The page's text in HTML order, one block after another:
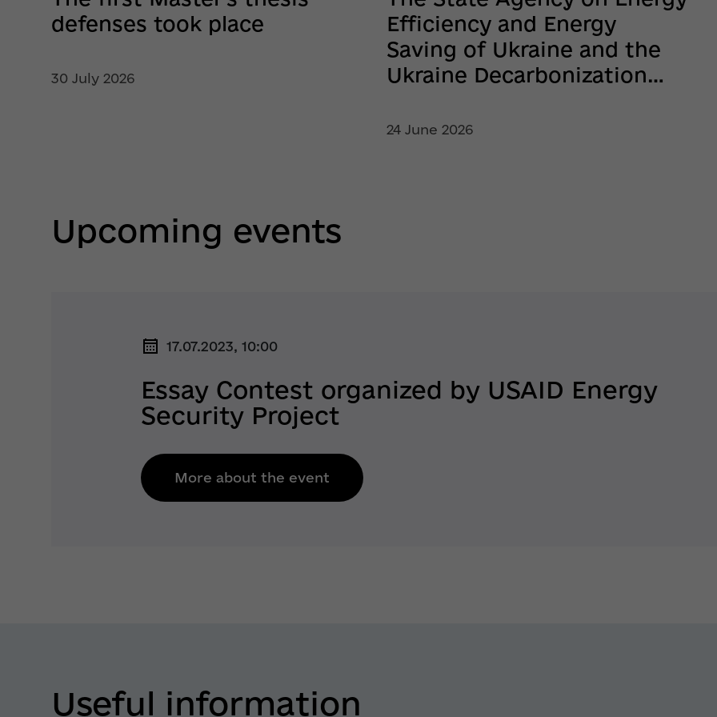
defenses took place
30 July 2026
Efficiency and Energy
Saving of Ukraine and the
Ukraine Decarbonization
Ukrainian Businesses
24 June 2026
Upcoming events
17.07.2023, 10:00
Essay Contest organized by USAID Energy
Security Project
More about the event
Useful information